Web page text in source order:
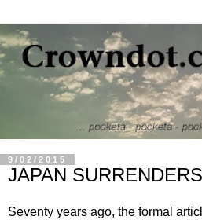
9/02/2015
JAPAN
Seventy years ago, the formal